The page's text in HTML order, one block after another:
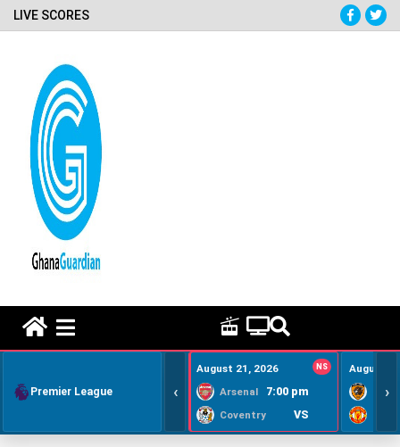
LIVE SCORES
Premier League ‹
August 21, 2026 NS
Arsenal 7:00 pm
Coventry VS
August
›